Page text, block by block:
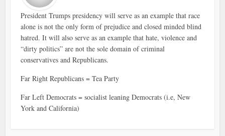
President Trumps presidency will serve as an example that race
alone is not the only form of prejudice and closed minded blind
hatred. It will also serve as an example that hate, violence and
“dirty politics” are not the sole domain of criminal
conservatives and Republicans.
Far Right Republicans = Tea Party
Far Left Democrats = socialist leaning Democrats (i.e, New
York and California)